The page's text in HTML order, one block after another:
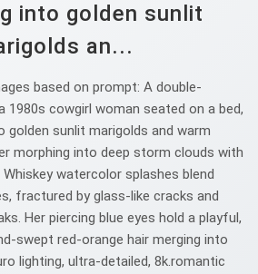
into golden sunlit
an...
based on prompt: A double-
1980s cowgirl woman seated on a bed,
golden sunlit marigolds and warm
morphing into deep storm clouds with
watercolor splashes blend
fractured by glass-like cracks and
Her piercing blue eyes hold a playful,
swept red-orange hair merging into
lighting, ultra-detailed, 8k.romantic